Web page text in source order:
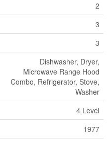
2
3
3
Dishwasher, Dryer,
Microwave Range Hood
Combo, Refrigerator, Stove,
Washer
4 Level
1977